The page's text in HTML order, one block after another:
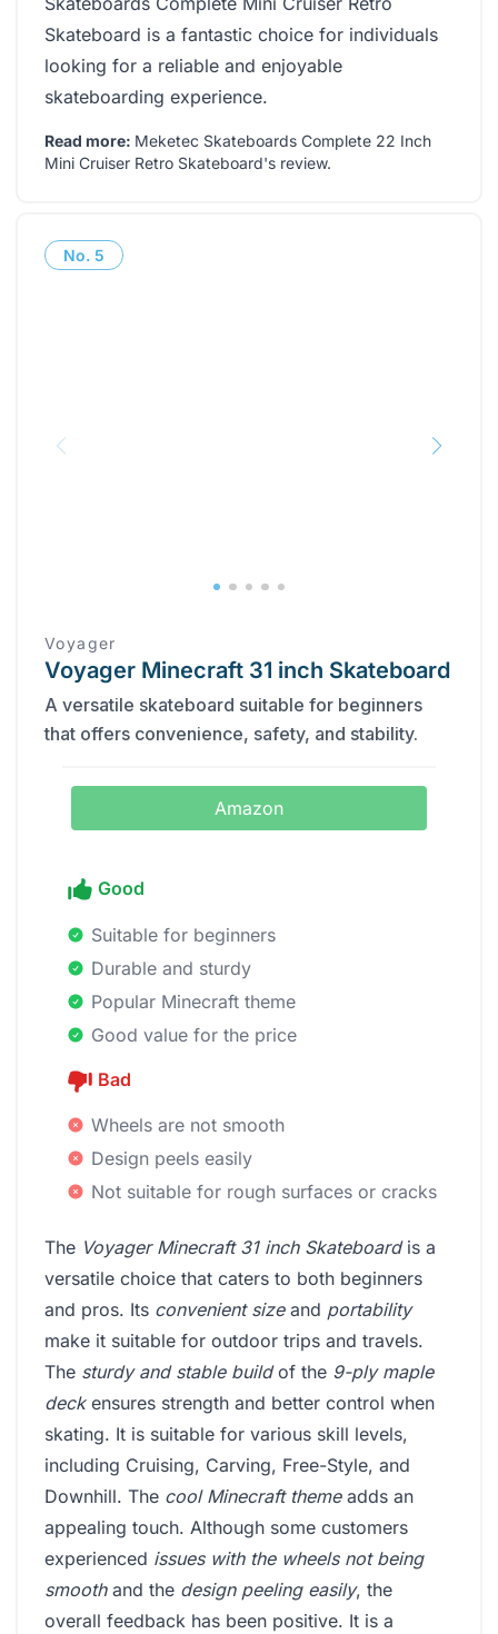
Skateboard is a fantastic choice for individuals
looking for a reliable and enjoyable
skateboarding experience.
Read more: Meketec Skateboards Complete 22 Inch
Mini Cruiser Retro Skateboard's review.
No. 5
Voyager
Voyager Minecraft 31 inch Skateboard
A versatile skateboard suitable for beginners
that offers convenience, safety, and stability.
Amazon
Good
Suitable for beginners
Durable and sturdy
Popular Minecraft theme
Good value for the price
Bad
Wheels are not smooth
Design peels easily
Not suitable for rough surfaces or cracks
The Voyager Minecraft 31 inch Skateboardis a
versatile choice that caters to both beginners
and pros. Its convenient sizeand portability
make it suitable for outdoor trips and travels.
The sturdy and stable buildof the 9-ply maple
deckensures strength and better control when
skating. It is suitable for various skill levels,
including Cruising, Carving, Free-Style, and
Downhill. The cool Minecraft themeadds an
appealing touch. Although some customers
experienced issues with the wheels not being
smoothand the design peeling easily, the
overall feedback has been positive. It is a